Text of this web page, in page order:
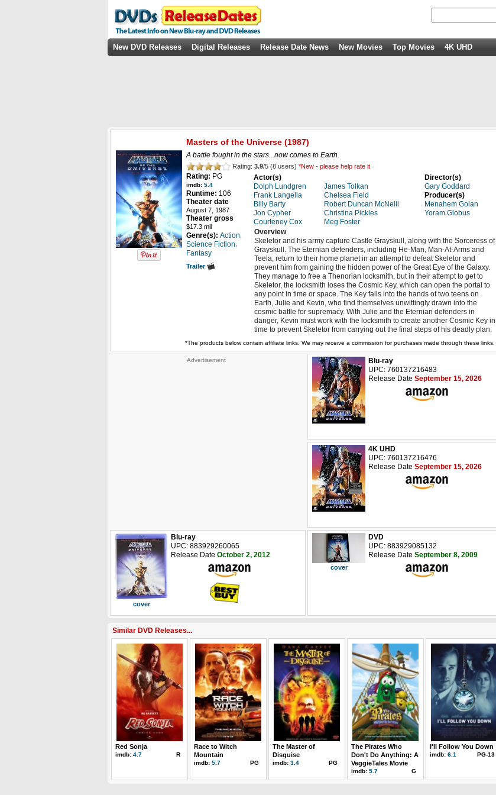
New DVD Releases Digital Releases Release Date News New Movies Top Movies 4K UHD
Masters of the Universe (1987)
A battle fought in the stars...now comes to Earth.
Rating: 3.9/5 (8 users) *New - please help rate it
Rating: PG
imdb: 5.4
Runtime: 106
Theater date
August 7, 1987
Theater gross
$17.3 mil
Genre(s): Action
Science Fiction
Fantasy
Trailer
Actor(s)
Dolph Lundgren
Frank Langella
Billy Barty
Jon Cypher
Courteney Cox
James Tolkan
Chelsea Field
Robert Duncan McNeill
Christina Pickles
Meg Foster
Director(s)
Gary Goddard
Producer(s)
Menahem Golan
Yoram Globus
Overview
Skeletor and his army capture Castle Grayskull, along with the Sorceress of
Grayskull. The Eternian defenders, including He-Man, Man-At-Arms and
Teela, return to their home planet in an attempt to defeat Skeletor and
prevent him from gaining the hidden power of the Great Eye of the Galaxy.
They manage to free a Thenorian locksmith, but in their attempt to get to
Skeletor, the locksmith loses the Cosmic Key, which can open the portal to
any point in time or space. The Key falls into the hands of two teens on
Earth, Julie and Kevin, who find themselves unwittingly drawn into the
cosmic battle for supremacy. With Julie and the Eternian defenders in
danger, Kevin must work with the locksmith to create another Cosmic Key in
time to prevent Skeletor from carrying out the final steps of his deadly plan.
*The products below contain affiliate links. We may receive a commission for purchases made through these links.
Advertisement
Blu-ray
UPC: 760137216483
Release Date September 15, 2026
4K UHD
UPC: 760137216476
Release Date September 15, 2026
cover
Blu-ray
UPC: 883929260065
Release Date October 2, 2012
cover
DVD
UPC: 883929085132
Release Date September 8, 2009
Similar DVD Releases...
Red Sonja
imdb: 4.7 R
Race to Witch
Mountain
imdb: 5.7 PG
The Master of
Disguise
imdb: 3.4 PG
The Pirates Who
Don't Do Anything: A
VeggieTales Movie
imdb: 5.7 G
I'll Follow You Down
imdb: 6.1 PG-13